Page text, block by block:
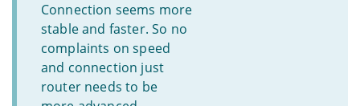
Connection seems more
stable and faster. So no
complaints on speed
and connection just
router needs to be